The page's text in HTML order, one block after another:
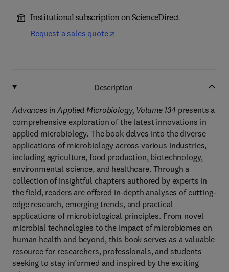
Institutional subscription on ScienceDirect
Request a sales quote
Description
Advances in Applied Microbiology, Volume 134presents a
comprehensive exploration of the latest innovations in
applied microbiology. The book delves into the diverse
applications of microbiology across various industries,
including agriculture, food production, biotechnology,
environmental science, and healthcare. Through a
collection of insightful chapters authored by experts in
the field, readers are offered in-depth analyses of cutting-
edge research, emerging trends, and practical
applications of microbiological principles. From novel
microbial technologies to the impact of microbiomes on
human health and beyond, this book serves as a valuable
resource for researchers, professionals, and students
seeking to stay informed and inspired by the exciting